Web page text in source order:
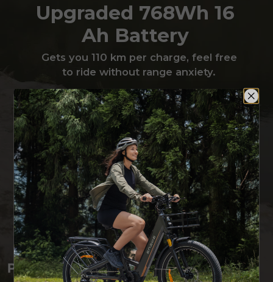
Upgraded 768Wh 16
Ah Battery
Gets you 110 km per charge, feel free
to ride without range anxiety.